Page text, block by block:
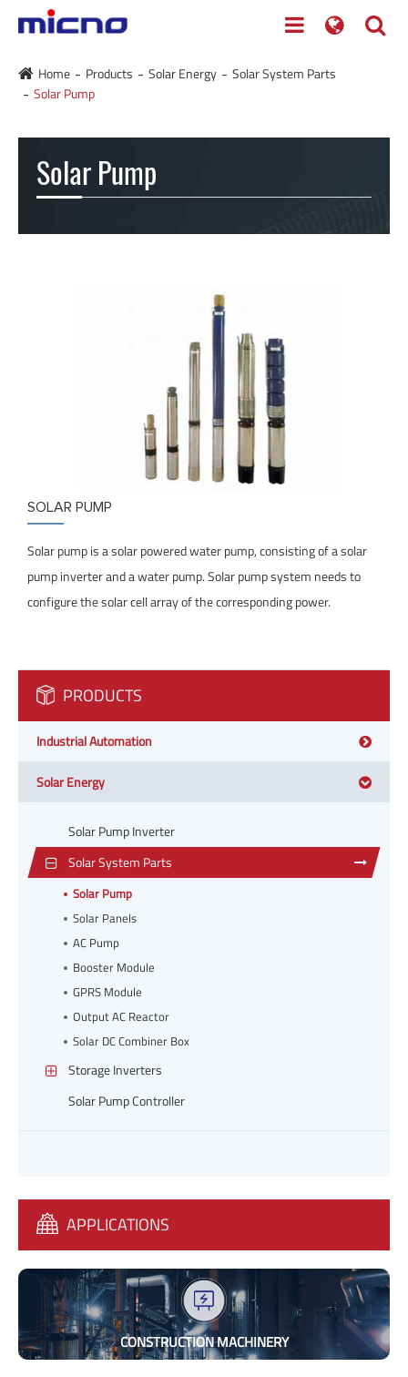
Home Products Solar Energy
Solar System Parts
Solar Pump
Solar Pump
SOLAR PUMP
Solar pump is a solar powered water pump, consisting of a solar
pump inverter and a water pump. Solar pump system needs to
configure the solar cell array of the corresponding power.
PRODUCTS
Industrial Automation
Solar Energy
Solar Pump Inverter
Solar System Parts
Solar Pump
Solar Panels
AC Pump
Booster Module
GPRS Module
Output AC Reactor
Solar DC Combiner Box
Storage Inverters
Solar Pump Controller
APPLICATIONS
CONSTRUCTION MACHINERY